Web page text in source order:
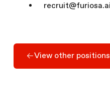
recruit@furiosa.ai
Apply Here
View other positions
View other positions